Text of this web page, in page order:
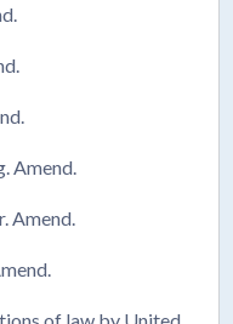
Amend.
Amend.
of law by United